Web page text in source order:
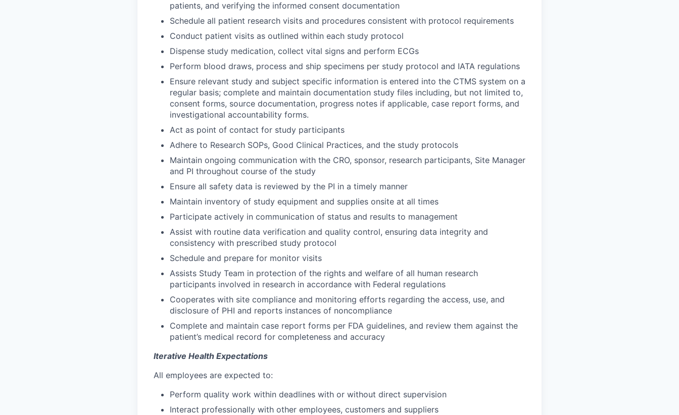
WHY INSIGHT?
PORTFOLIO
TEAM
IDEAS
EVENTS
patients, and verifying the informed consent documentation
Schedule all patient research visits and procedures consistent with protocol requirements
Conduct patient visits as outlined within each study protocol
Dispense study medication, collect vital signs and perform ECGs
Perform blood draws, process and ship specimens per study protocol and IATA regulations
Ensure relevant study and subject specific information is entered into the CTMS system on a
regular basis; complete and maintain documentation study files including, but not limited to,
consent forms, source documentation, progress notes if applicable, case report forms, and
investigational accountability forms.
Act as point of contact for study participants
Adhere to Research SOPs, Good Clinical Practices, and the study protocols
Maintain ongoing communication with the CRO, sponsor, research participants, Site Manager
and PI throughout course of the study
Ensure all safety data is reviewed by the PI in a timely manner
Maintain inventory of study equipment and supplies onsite at all times
Participate actively in communication of status and results to management
Assist with routine data verification and quality control, ensuring data integrity and
consistency with prescribed study protocol
Schedule and prepare for monitor visits
Assists Study Team in protection of the rights and welfare of all human research
participants involved in research in accordance with Federal regulations
Cooperates with site compliance and monitoring efforts regarding the access, use, and
disclosure of PHI and reports instances of noncompliance
Complete and maintain case report forms per FDA guidelines, and review them against the
patient’s medical record for completeness and accuracy
Iterative Health Expectations
All employees are expected to:
Perform quality work within deadlines with or without direct supervision
Interact professionally with other employees, customers and suppliers